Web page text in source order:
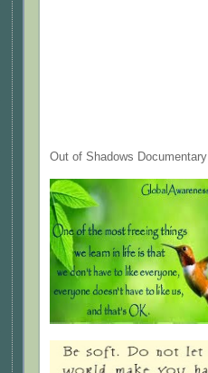
Out of Shadows Documentary